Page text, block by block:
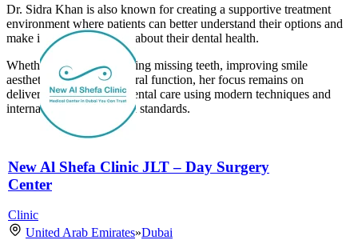
Dr. Sidra Khan is also known for creating a supportive treatment
environment where patients can better understand their options and
make informed decisions about their dental health.
Whether the goal is restoring missing teeth, improving smile
aesthetics, or rebuilding oral function, her focus remains on
delivering personalized dental care using modern techniques and
internationally recognized standards.
New Al Shefa Clinic JLT – Day Surgery
Center
Clinic
United Arab Emirates»Dubai